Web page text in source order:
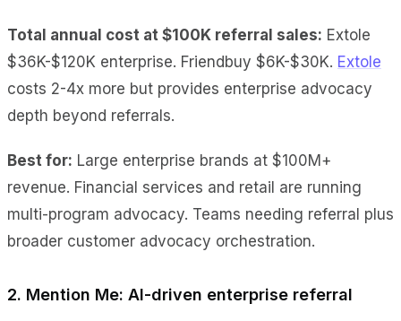
Total annual cost at $100K referral sales: Extole
$36K-$120K enterprise. Friendbuy $6K-$30K. Extole
costs 2-4x more but provides enterprise advocacy
depth beyond referrals.
Best for: Large enterprise brands at $100M+
revenue. Financial services and retail are running
multi-program advocacy. Teams needing referral plus
broader customer advocacy orchestration.
2. Mention Me: AI-driven enterprise referral